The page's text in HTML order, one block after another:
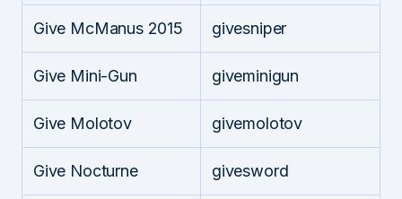
Give McManus 2015 givesniper
Give Mini-Gun giveminigun
Give Molotov givemolotov
Give Nocturne givesword